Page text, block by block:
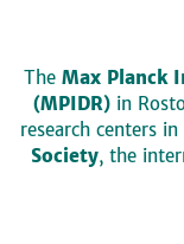
The Max Planck
(MPIDR)in
research centers
Society, the